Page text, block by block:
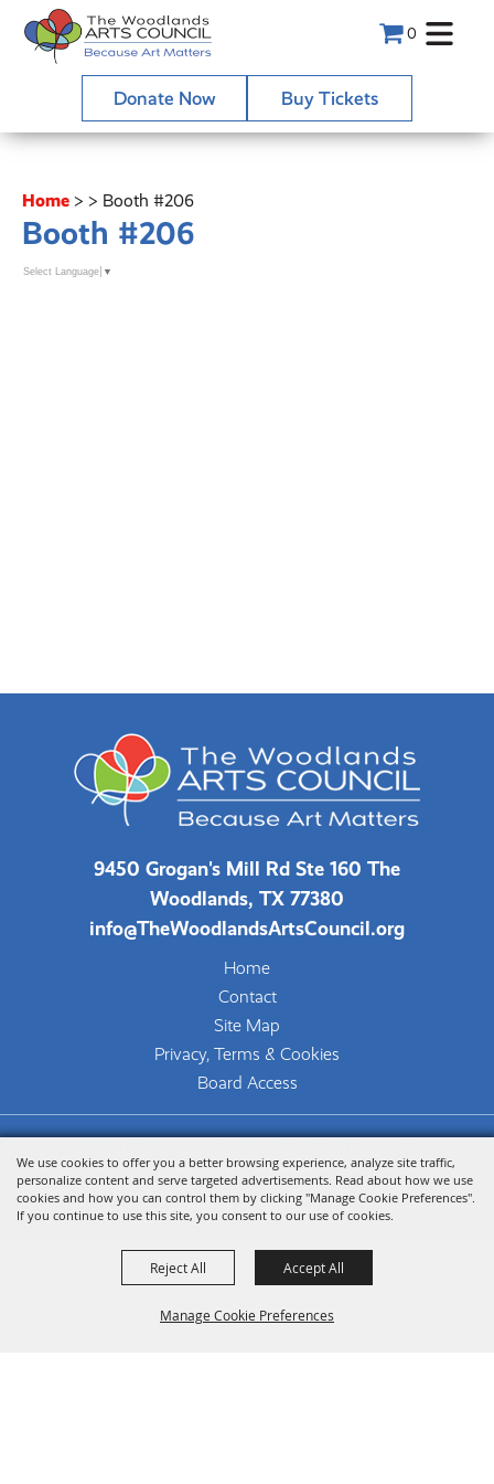
We use cookies to offer you a better browsing experience, analyze site traffic,
personalize content and serve targeted advertisements. Read about how we use
cookies and how you can control them by clicking "Manage Cookie Preferences".
If you continue to use this site, you consent to our use of cookies.
Manage Cookie Preferences
Reject All Accept All
0
Donate Now Buy Tickets
Home > > Booth #206
Booth #206
Select Language ▼
9450 Grogan's Mill Rd Ste 160 The
Woodlands, TX 77380
info@TheWoodlandsArtsCouncil.org
Home
Contact
Site Map
Privacy, Terms & Cookies
Board Access
All Rights Reserved.
Powered by